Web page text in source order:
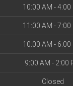
10:00 AM - 4:00
11:00 AM - 7:00
10:00 AM - 6:00
9:00 AM - 2:00
Closed